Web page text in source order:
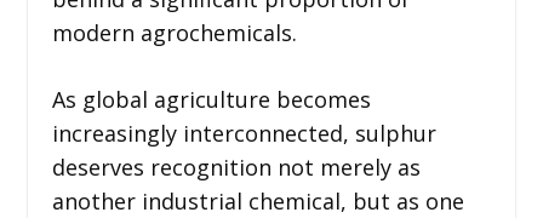
modern agrochemicals.
As global agriculture becomes
increasingly interconnected, sulphur
deserves recognition not merely as
another industrial chemical, but as one